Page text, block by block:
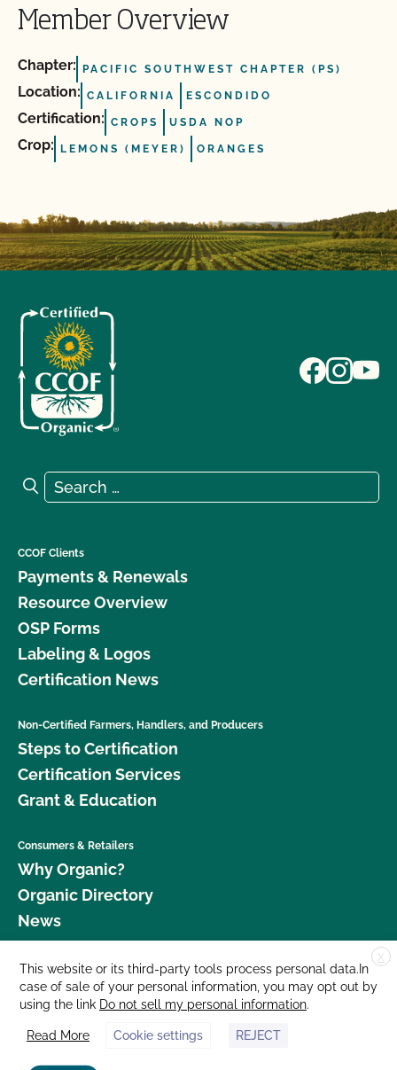
Member Overview
Chapter: PACIFIC SOUTHWEST CHAPTER (PS)
Location: CALIFORNIA ESCONDIDO
Certification: CROPS USDA NOP
Crop: LEMONS (MEYER) ORANGES
Search for:
Search
CCOF Clients
Payments & Renewals
Resource Overview
OSP Forms
Labeling & Logos
Certification News
Non-Certified Farmers, Handlers, and Producers
Steps to Certification
Certification Services
Grant & Education
Consumers & Retailers
Why Organic?
Organic Directory
News
Donate
Careers
Media Room
Contact Us
X
This website or its third-party tools process personal data.In
case of sale of your personal information, you may opt out by
using the link Do not sell my personal information.
Read More Cookie settings REJECT